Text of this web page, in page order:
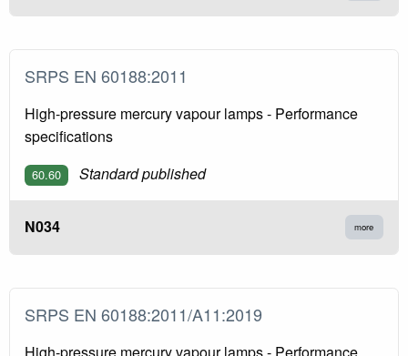
SRPS EN 60188:2011
High-pressure mercury vapour lamps - Performance
specifications
60.60 Standard published
N034 more
SRPS EN 60188:2011/A11:2019